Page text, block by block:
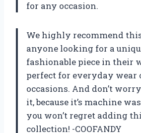
for any occasion.
We highly recommend
anyone looking for a
fashionable piece in their
perfect for everyday wear
occasions. And don’t
it, because it’s machine
you won’t regret adding
collection! -COOFANDY